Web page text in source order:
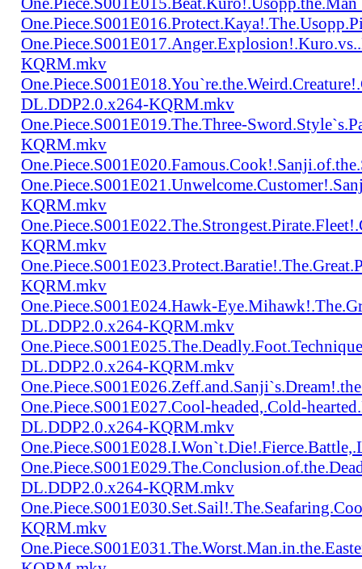
KQRM.mkv
DL.DDP2.0.x264-KQRM.mkv
One.Piece.S001E019.The.Three-
KQRM.mkv
KQRM.mkv
KQRM.mkv
KQRM.mkv
One.Piece.S001E024.Hawk-
DL.DDP2.0.x264-KQRM.mkv
DL.DDP2.0.x264-KQRM.mkv
One.Piece.S001E027.Cool-headed,.Cold-
DL.DDP2.0.x264-KQRM.mkv
DL.DDP2.0.x264-KQRM.mkv
KQRM.mkv